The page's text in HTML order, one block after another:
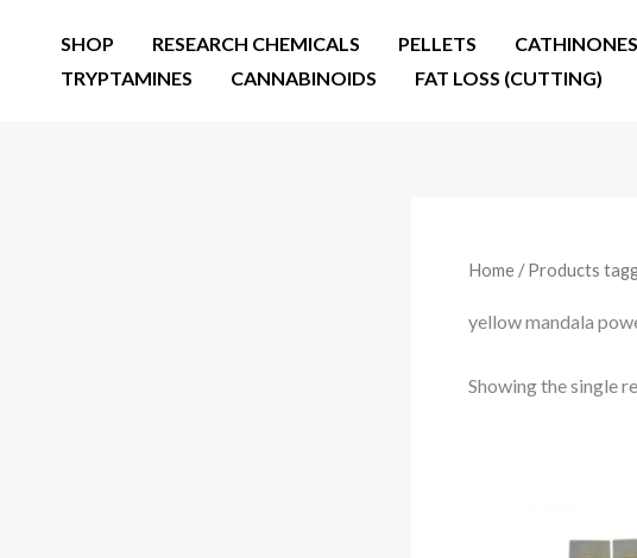
SHOP RESEARCH CHEMICALS PELLETS CATHINONES
TRYPTAMINES
CANNABINOIDS FAT LOSS (CUTTING)
Home / Products
yellow mandala
Showing the single